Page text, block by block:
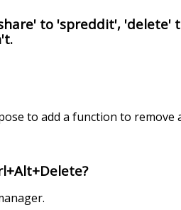
to 'spreddit', 'delete'
to add a function to remove